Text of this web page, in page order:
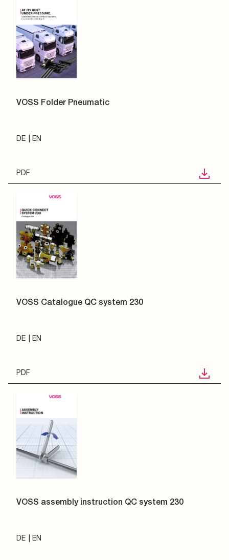
VOSS Folder Pneumatic
DE EN
PDF
VOSS Catalogue QC system 230
DE EN
PDF
VOSS assembly instruction QC system 230
DE EN